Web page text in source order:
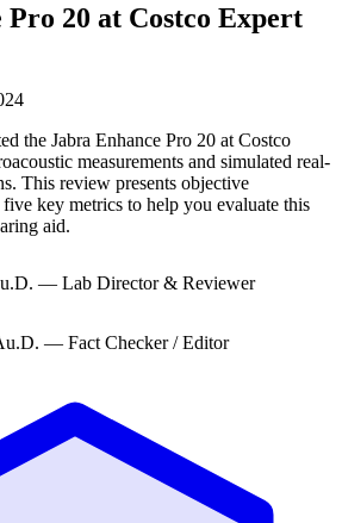
Pro 20 at Costco Expert
the Jabra Enhance Pro 20 at Costco
measurements and simulated real-
This review presents objective
five key metrics to help you evaluate this
aid.
— Lab Director & Reviewer
— Fact Checker / Editor